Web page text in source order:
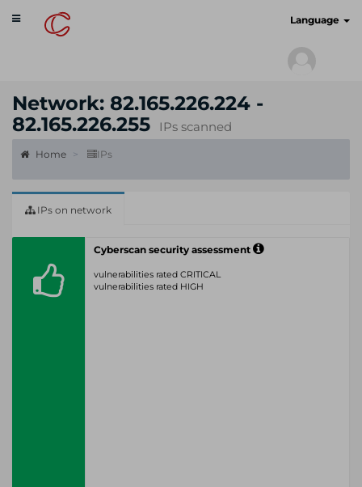
Toggle
navigation
Language
Network: 82.165.226.224 -
82.165.226.255
IPs scanned
Home IPs
IPs on network
Cyberscan security assessment
vulnerabilities rated CRITICAL
vulnerabilities rated HIGH